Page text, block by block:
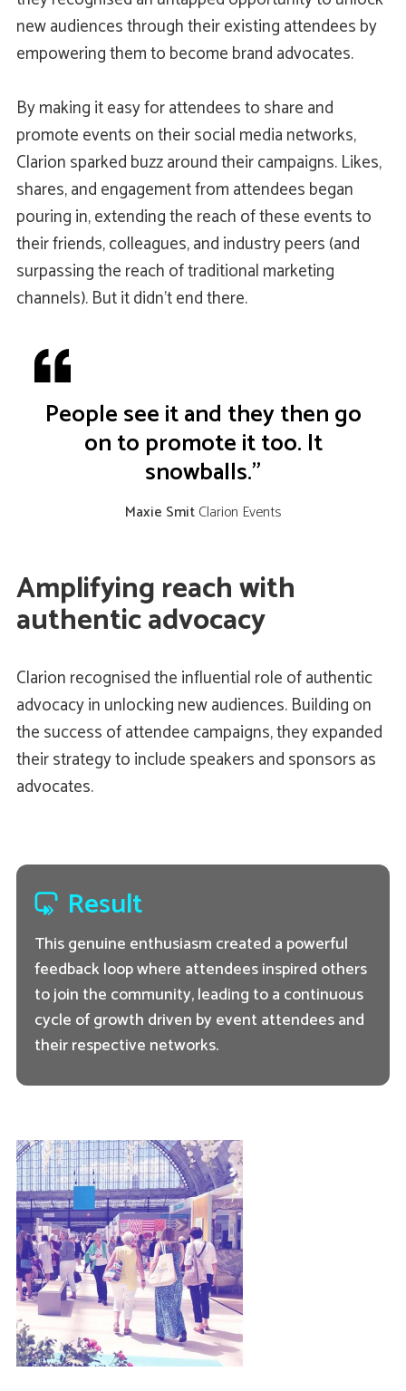
new audiences through their existing attendees by
empowering them to become brand advocates.
By making it easy for attendees to share and
promote events on their social media networks,
Clarion sparked buzz around their campaigns. Likes,
shares, and engagement from attendees began
pouring in, extending the reach of these events to
their friends, colleagues, and industry peers (and
surpassing the reach of traditional marketing
channels). But it didn’t end there.
People see it and they then go
on to promote it too. It
snowballs.”
Maxie SmitClarion Events
Amplifying reach with
authentic advocacy
Clarion recognised the influential role of authentic
advocacy in unlocking new audiences. Building on
the success of attendee campaigns, they expanded
their strategy to include speakers and sponsors as
advocates.
Result
This genuine enthusiasm created a powerful
feedback loop where attendees inspired others
to join the community, leading to a continuous
cycle of growth driven by event attendees and
their respective networks.